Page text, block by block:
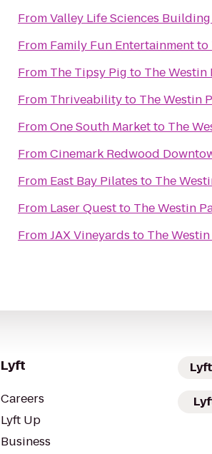
FromValley Life Sciences Building
From Family Fun Entertainmentto
From The Tipsy Pig to The Westin
From Thriveabilityto The Westin
FromOne South Marketto The
FromCinemark Redwood
From East Bay Pilates to The
From Laser Questto The Westin
FromJAX Vineyards to The
Lyft
Careers
Lyft Up
Business